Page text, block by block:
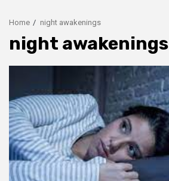
Home night awakenings
night awakenings